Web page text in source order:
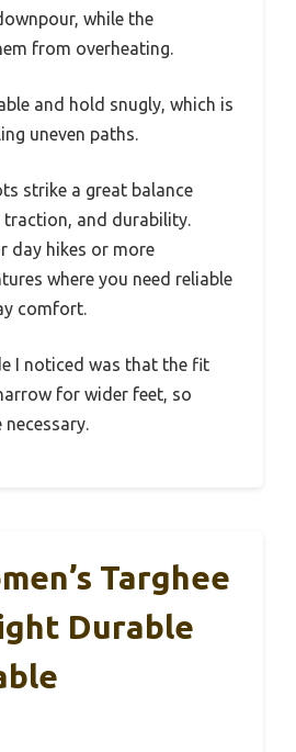
while the
from overheating.
and hold snugly, which is
uneven paths.
strike a great balance
traction, and durability.
day hikes or more
where you need reliable
comfort.
I noticed was that the fit
for wider feet, so
Targhee
Durable